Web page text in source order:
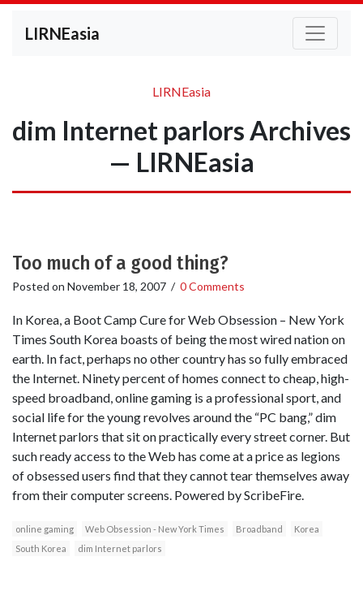
LIRNEasia
LIRNEasia
dim Internet parlors Archives
— LIRNEasia
Too much of a good thing?
Posted on November 18, 2007 / 0 Comments
In Korea, a Boot Camp Cure for Web Obsession – New York
Times South Korea boasts of being the most wired nation on
earth. In fact, perhaps no other country has so fully embraced
the Internet. Ninety percent of homes connect to cheap, high-
speed broadband, online gaming is a professional sport, and
social life for the young revolves around the “PC bang,” dim
Internet parlors that sit on practically every street corner. But
such ready access to the Web has come at a price as legions
of obsessed users find that they cannot tear themselves away
from their computer screens. Powered by ScribeFire.
online gaming Web Obsession - New York Times Broadband
Korea
South Korea
dim Internet parlors